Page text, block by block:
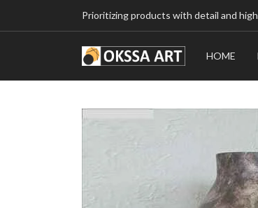
Prioritizing products with detail and
HOME